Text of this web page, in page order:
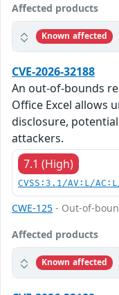
Affected products
Known affected
CVE-2026-32188
An out-of-bounds
Office Excel allows
disclosure,
attackers.
7.1 (High)
CVSS:3.1/AV:L/
CWE-125 - Out-of-
Affected products
Known affected